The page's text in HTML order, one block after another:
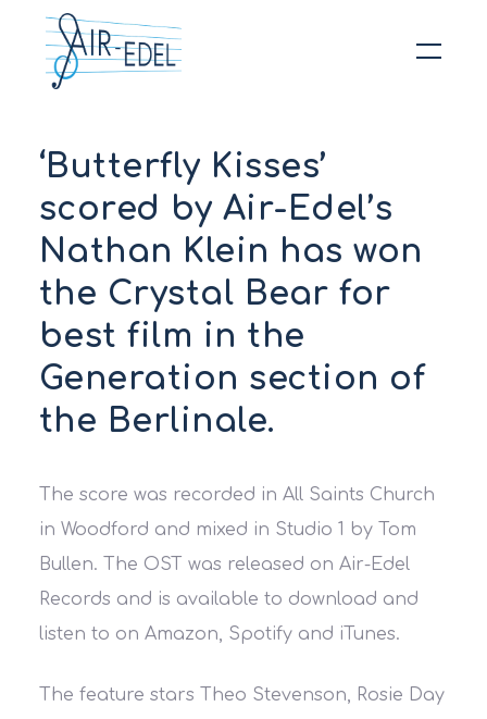
‘Butterfly Kisses’
scored by Air-Edel’s
Nathan Klein has won
the Crystal Bear for
best film in the
Generation section of
the Berlinale.
The score was recorded in All Saints Church
in Woodford and mixed in Studio 1 by Tom
Bullen. The OST was released on Air-Edel
Records and is available to download and
listen to on Amazon, Spotify and iTunes.
The feature stars Theo Stevenson, Rosie Day